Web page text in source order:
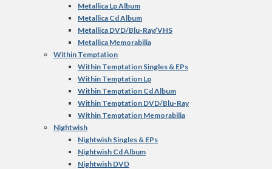
Metallica Lp Album
Metallica Cd Album
Metallica DVD/Blu-Ray/VHS
Metallica Memorabilia
Within Temptation
Within Temptation Singles & EPs
Within Temptation Lp
Within Temptation Cd Album
Within Temptation DVD/Blu-Ray
Within Temptation Memorabilia
Nightwish
Nightwish Singles & EPs
Nightwish Cd Album
Nightwish DVD